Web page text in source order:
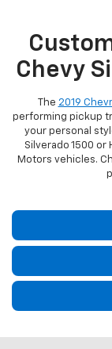
Chevy
The 2019
performing pickup
your personal
Silverado 1500 or
Motors vehicles.